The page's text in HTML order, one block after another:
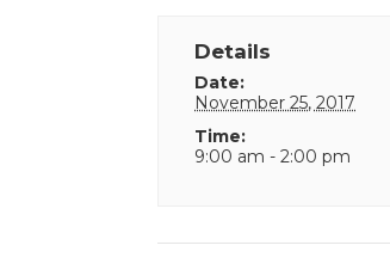
Details
Date:
November 25, 2017
Time:
9:00 am - 2:00 pm